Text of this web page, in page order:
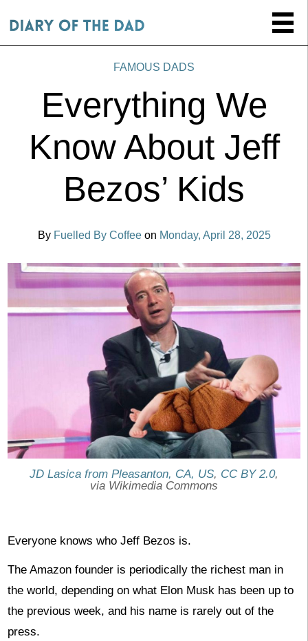
FAMOUS DADS
Everything We
Know About Jeff
Bezos’ Kids
By Fuelled By Coffee on Monday, April 28, 2025
JD Lasica from Pleasanton, CA, US, CC BY 2.0,
via Wikimedia Commons
Everyone knows who Jeff Bezos is.
The Amazon founder is periodically the richest man in
the world, depending on what Elon Musk has been up to
the previous week, and his name is rarely out of the
press.